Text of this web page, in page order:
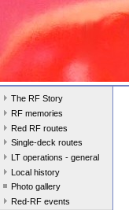
The RF Story
RF memories
Red RF routes
Single-deck routes
LT operations - general
Local history
Photo gallery
Red-RF events